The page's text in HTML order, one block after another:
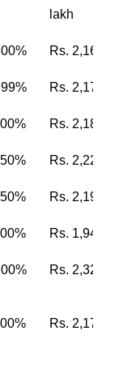
lakh
Rs. 2,162
Rs. 2,174
Rs. 2,187
Rs. 2,224
Rs. 2,199
Rs. 1,942
Rs. 2,326
Rs. 2,174